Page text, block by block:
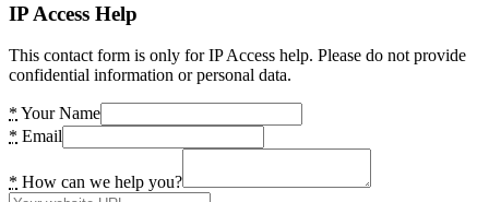
IP Access Help
This contact form is only for IP Access help. Please do not provide
confidential information or personal data.
* Your Name
* Email
* How can we help you?